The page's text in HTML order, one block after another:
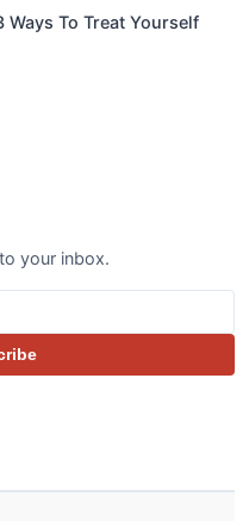
Ways To Treat Yourself
your inbox.